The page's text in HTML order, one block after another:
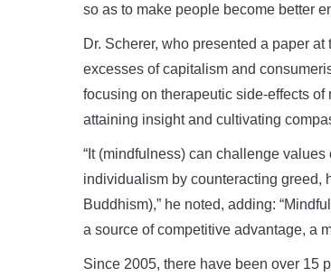
so as to make people become better
Dr. Scherer, who presented a paper
excesses of capitalism and
focusing on therapeutic side-effects
attaining insight and cultivating
“It (mindfulness) can challenge
individualism by counteracting greed,
Buddhism),” he noted, adding:
a source of competitive advantage, a
Since 2005, there have been over 15